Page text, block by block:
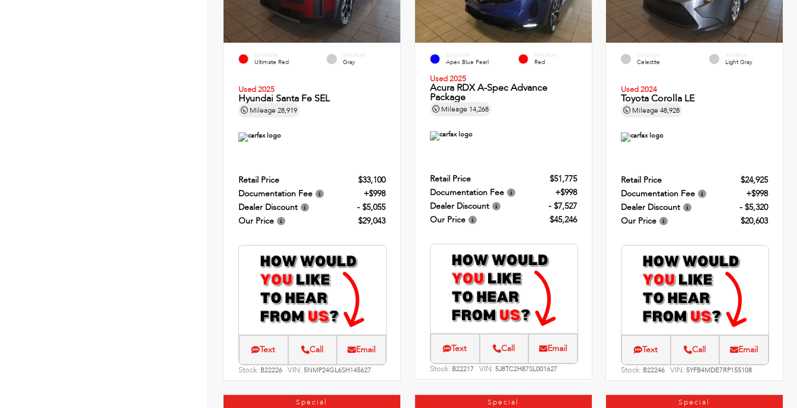
EXTERIOR
Ultimate Red
INTERIOR
Gray
Used 2025
Hyundai Santa Fe SEL
Mileage 28,919
Retail Price
$33,100
Documentation Fee
+$998
Dealer Discount
- $5,055
Our Price
$29,043
Text Call Email
Stock: B22226 VIN: 5NMP24GL6SH145627
EXTERIOR
Apex Blue Pearl
INTERIOR
Red
Used 2025
Acura RDX A-Spec Advance
Package
Mileage 14,268
Retail Price
$51,775
Documentation Fee
+$998
Dealer Discount
- $7,527
Our Price
$45,246
Text Call Email
Stock: B22217 VIN: 5J8TC2H87SL001627
EXTERIOR
Celestite
INTERIOR
Light Gray
Used 2024
Toyota Corolla LE
Mileage48,928
Retail Price
$24,925
Documentation Fee
+$998
Dealer Discount
- $5,320
Our Price
$20,603
Text Call Email
Stock: B22246 VIN:5YFB4MDE7RP155108
Special Special Special